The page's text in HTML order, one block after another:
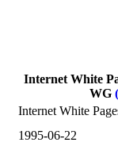
Internet White
WG
Internet White
1995-06-22